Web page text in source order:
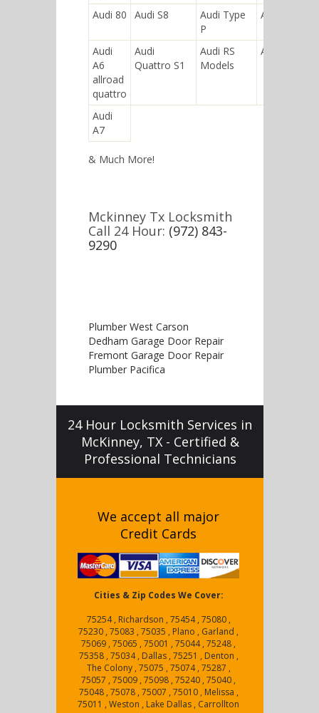
Audi 80
Audi S8
Audi Type
P
Audi S6
Audi
A6
allroad
quattro
Audi
Quattro S1
Audi RS
Models
Audi A5
Audi
A7
& Much More!
Mckinney Tx Locksmith
Call 24 Hour: (972) 843-
9290
Plumber West Carson
Dedham Garage Door Repair
Fremont Garage Door Repair
Plumber Pacifica
24 Hour Locksmith Services in
McKinney, TX - Certified &
Professional Technicians
We accept all major
Credit Cards
Cities & Zip Codes We Cover:
75254 , Richardson , 75454 , 75080 ,
75230 , 75083 , 75035 , Plano , Garland ,
75069 , 75065 , 75001 , 75044 , 75248 ,
75358 , 75034 , Dallas , 75251 , Denton ,
The Colony , 75075 , 75074 , 75287 ,
75057 , 75009 , 75098 , 75240 , 75040 ,
75048 , 75078 , 75007 , 75010 , Melissa ,
75011 , Weston , Lake Dallas , Carrollton